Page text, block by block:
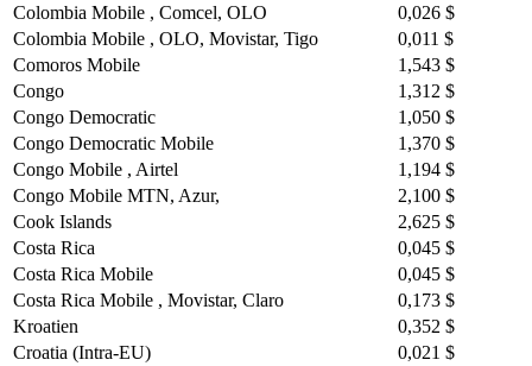
Colombia Mobile , Comcel, OLO
0,026 $
Colombia Mobile , OLO, Movistar, Tigo
0,011 $
Comoros Mobile
1,543 $
Congo
1,312 $
Congo Democratic
1,050 $
Congo Democratic Mobile
1,370 $
Congo Mobile , Airtel
1,194 $
Congo Mobile MTN, Azur,
2,100 $
Cook Islands
2,625 $
Costa Rica
0,045 $
Costa Rica Mobile
0,045 $
Costa Rica Mobile , Movistar, Claro
0,173 $
Kroatien
0,352 $
Croatia (Intra-EU)
0,021 $